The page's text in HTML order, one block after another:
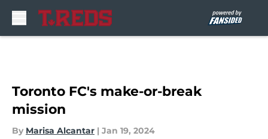
Toronto FC's make-or-break
mission
By Marisa Alcantar | Jan 19, 2024